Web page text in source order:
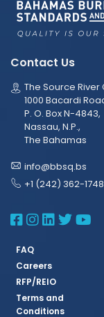
Contact Us
The Source River
1000 Bacardi
P. O. Box N-4843,
Nassau, N.P.,
The Bahamas
info@bbsq.bs
+1 (242) 362-
BBSQ
BBSQ
BBSQ
FAQ
Careers
RFP/REIO
Terms and
Conditions